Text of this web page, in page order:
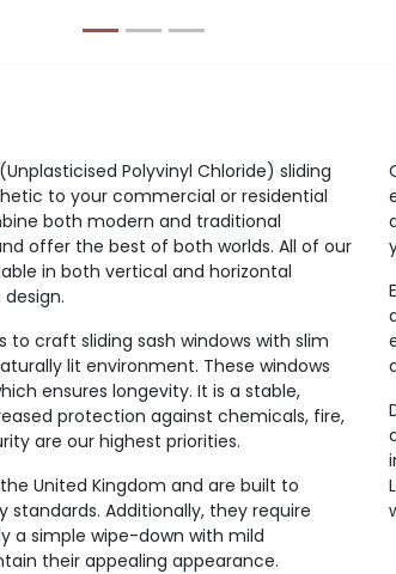
Polyvinyl Chloride) sliding
to your commercial or residential
both modern and traditional
offer the best of both worlds. All of our
in both vertical and horizontal
to craft sliding sash windows with slim
lit environment. These windows
ensures longevity. It is a stable,
protection against chemicals, fire,
are our highest priorities.
United Kingdom and are built to
Additionally, they require
a simple wipe-down with mild
their appealing appearance.